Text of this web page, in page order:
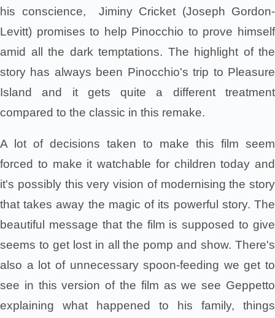
his conscience, Jiminy Cricket (Joseph Gordon-
Levitt) promises to help Pinocchio to prove himself
amid all the dark temptations. The highlight of the
story has always been Pinocchio's trip to Pleasure
Island and it gets quite a different treatment
compared to the classic in this remake.
A lot of decisions taken to make this film seem
forced to make it watchable for children today and
it's possibly this very vision of modernising the story
that takes away the magic of its powerful story. The
beautiful message that the film is supposed to give
seems to get lost in all the pomp and show. There's
also a lot of unnecessary spoon-feeding we get to
see in this version of the film as we see Geppetto
explaining what happened to his family, things